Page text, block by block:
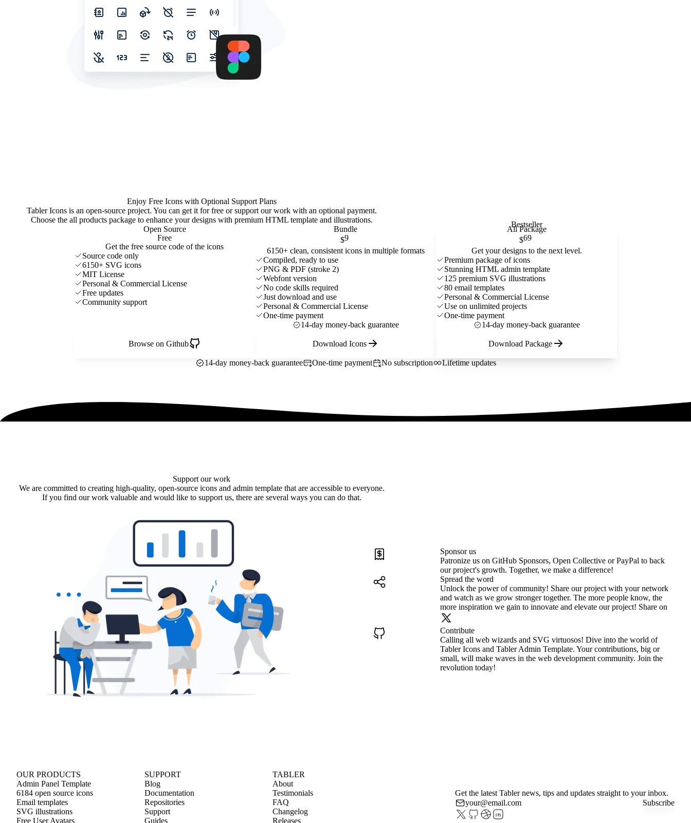
Enjoy Free Icons with Optional Support Plans
Tabler Icons is an open-source project. You can get it for free or support our work with an optional payment.
Choose the all products package to enhance your designs with premium HTML template and illustrations.
Open Source
Free
Get the free source code of the icons
Source code only
6150+ SVG icons
MIT License
Personal & Commercial License
Free updates
Community support
Browse on Github
Bundle
$9
6150+ clean, consistent icons in multiple formats
Compiled, ready to use
PNG & PDF (stroke 2)
Webfont version
No code skills required
Just download and use
Personal & Commercial License
One-time payment
14-day money-back guarantee
Download Icons
Bestseller
All Package
$69
Get your designs to the next level.
Premium package of icons
Stunning HTML admin template
125 premium SVG illustrations
80 email templates
Personal & Commercial License
Use on unlimited projects
One-time payment
14-day money-back guarantee
Download Package
14-day money-back guarantee One-time payment No subscription Lifetime updates
Support our work
We are committed to creating high-quality, open-source icons and admin template that are accessible to everyone.
If you find our work valuable and would like to support us, there are several ways you can do that.
Sponsor us
Patronize us on GitHub Sponsors, Open Collective or PayPal to back
our project's growth. Together, we make a difference!
Spread the word
Unlock the power of community! Share our project with your network
and watch as we grow stronger together. The more people know, the
more inspiration we gain to innovate and elevate our project! Share on
Contribute
Calling all web wizards and SVG virtuosos! Dive into the world of
Tabler Icons and Tabler Admin Template. Your contributions, big or
small, will make waves in the web development community. Join the
revolution today!
OUR PRODUCTS
Admin Panel Template
6184 open source icons
Email templates
SVG illustrations
Free User Avatars
SUPPORT
Blog
Documentation
Repositories
Support
Guides
TABLER
About
Testimonials
FAQ
Changelog
Releases
Get the latest Tabler news, tips and updates straight to your inbox.
Subscribe